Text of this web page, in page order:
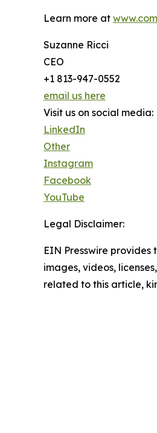
Learn more at
Suzanne Ricci
CEO
+1 813-947-0552
email us here
Visit us on social media:
LinkedIn
Other
Instagram
Facebook
YouTube
Legal Disclaimer:
EIN Presswire
images, videos,
related to this article,